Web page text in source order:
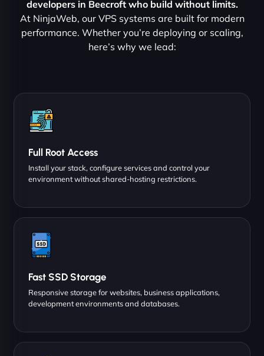
developers in Beecroft who build without limits.
At NinjaWeb, our VPS systems are built for modern
performance. Whether you’re deploying or scaling,
here’s why we lead:
Full Root Access
Install your stack, configure services and control your
environment without shared-hosting restrictions.
Fast SSD Storage
Responsive storage for websites, business applications,
development environments and databases.